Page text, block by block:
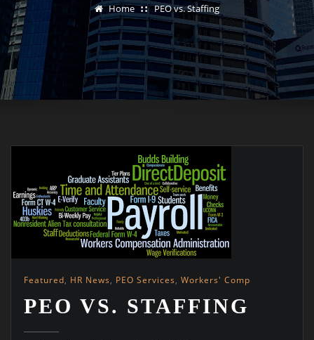
Home PEO vs. Staffing
Featured, HR News, PEO Services, Workers' Comp
PEO VS. STAFFING